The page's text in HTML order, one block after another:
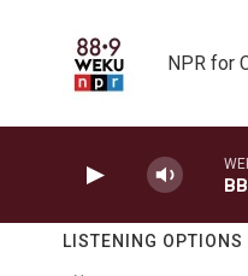
NPR for
LISTENING OPTIONS